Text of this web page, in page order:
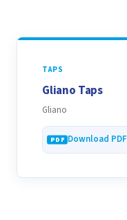
TAPS
Gliano Taps
Gliano
Download PDF